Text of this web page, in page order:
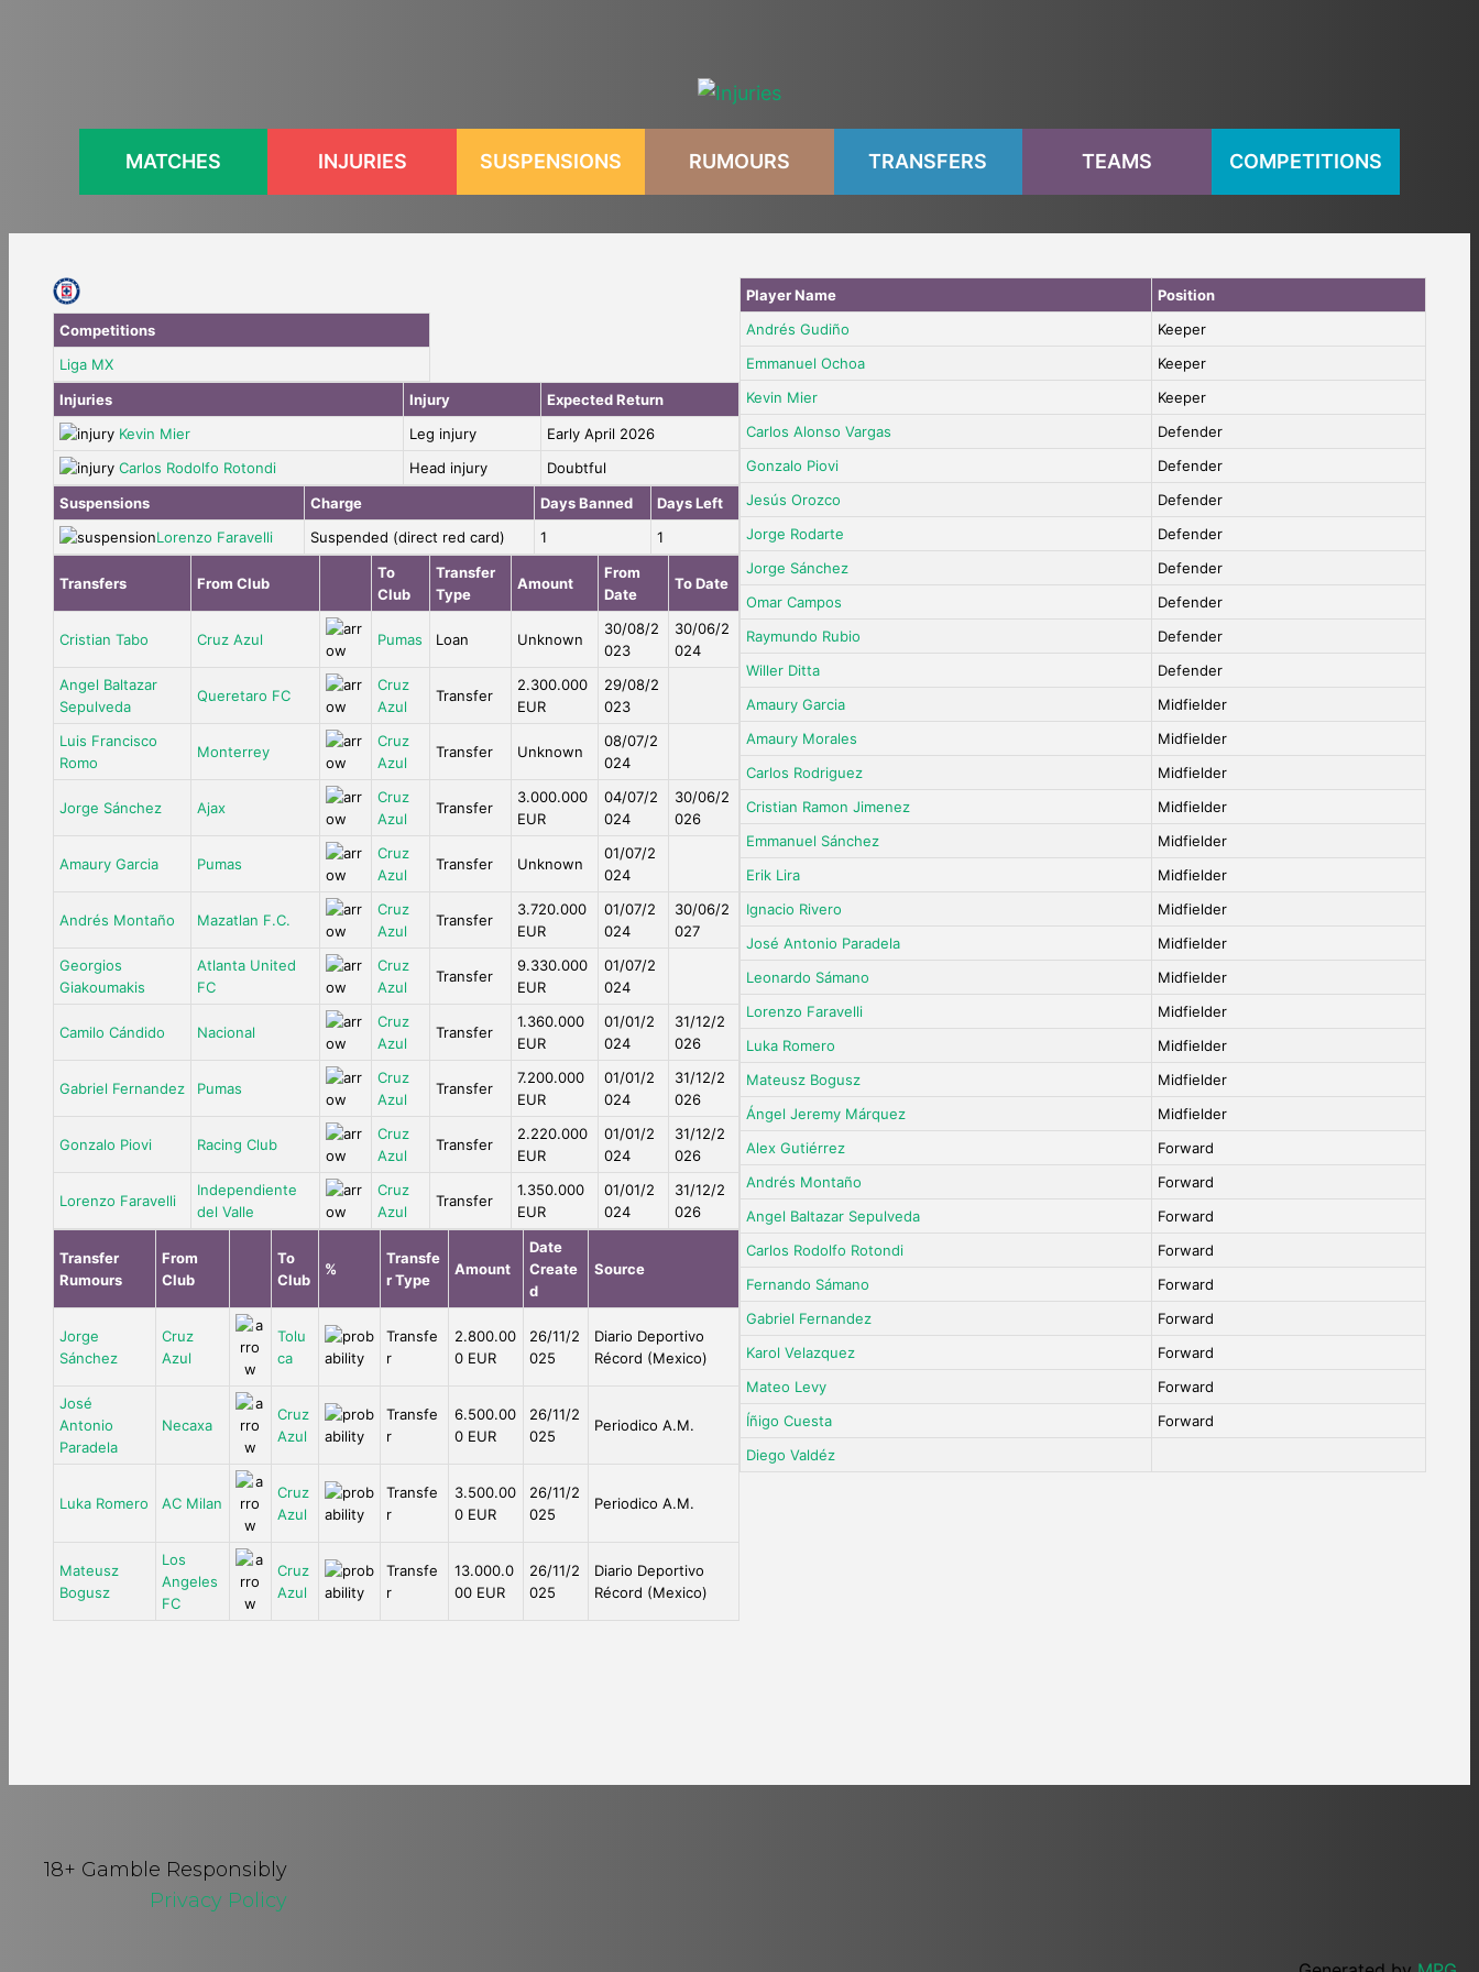
MATCHES INJURIES SUSPENSIONS RUMOURS TRANSFERS TEAMS COMPETITIONS
Competitions
Liga MX
Injuries
Injury
Expected Return
Kevin Mier
Leg injury
Early April 2026
Carlos Rodolfo Rotondi
Head injury
Doubtful
Suspensions
Charge Days Banned
Days Left
Lorenzo Faravelli
Suspended (direct red card) 1 1
Transfers From Club
To
Club
Transfer
Type
Amount
From
Date
To Date
Cristian Tabo Cruz Azul Pumas Loan Unknown
30/08/2
023
30/06/2
024
Angel Baltazar
Sepulveda
Queretaro FC
Cruz
Azul
Transfer
2.300.000
EUR
29/08/2
023
Luis Francisco
Romo
Monterrey
Cruz
Azul
Transfer Unknown
08/07/2
024
Jorge Sánchez Ajax
Cruz
Azul
Transfer
3.000.000
EUR
04/07/2
024
30/06/2
026
Amaury Garcia Pumas
Cruz
Azul
Transfer Unknown
01/07/2
024
Andrés Montaño Mazatlan F.C.
Cruz
Azul
Transfer
3.720.000
EUR
01/07/2
024
30/06/2
027
Georgios
Giakoumakis
Atlanta United
FC
Cruz
Azul
Transfer
9.330.000
EUR
01/07/2
024
Camilo Cándido Nacional
Cruz
Azul
Transfer
1.360.000
EUR
01/01/2
024
31/12/2
026
Gabriel Fernandez Pumas
Cruz
Azul
Transfer
7.200.000
EUR
01/01/2
024
31/12/2
026
Gonzalo Piovi Racing Club
Cruz
Azul
Transfer
2.220.000
EUR
01/01/2
024
31/12/2
026
Lorenzo Faravelli
Independiente
del Valle
Cruz
Azul
Transfer
1.350.000
EUR
01/01/2
024
31/12/2
026
Transfer
Rumours
From
Club
To
Club
%
Transfe
r Type
Amount
Date
Create
d
Source
Jorge
Sánchez
Cruz
Azul
Tolu
ca
Transfe
r
2.800.00
0 EUR
26/11/2
025
Diario Deportivo
Récord (Mexico)
José
Antonio
Paradela
Necaxa
Cruz
Azul
Transfe
r
6.500.00
0 EUR
26/11/2
025
Periodico A.M.
Luka Romero AC Milan
Cruz
Azul
Transfe
r
3.500.00
0 EUR
26/11/2
025
Periodico A.M.
Mateusz
Bogusz
Los
Angeles
FC
Cruz
Azul
Transfe
r
13.000.0
00 EUR
26/11/2
025
Diario Deportivo
Récord (Mexico)
Player Name
Position
Andrés Gudiño
Keeper
Emmanuel Ochoa
Keeper
Kevin Mier
Keeper
Carlos Alonso Vargas
Defender
Gonzalo Piovi
Defender
Jesús Orozco
Defender
Jorge Rodarte
Defender
Jorge Sánchez
Defender
Omar Campos
Defender
Raymundo Rubio
Defender
Willer Ditta
Defender
Amaury Garcia
Midfielder
Amaury Morales
Midfielder
Carlos Rodriguez
Midfielder
Cristian Ramon Jimenez
Midfielder
Emmanuel Sánchez
Midfielder
Erik Lira
Midfielder
Ignacio Rivero
Midfielder
José Antonio Paradela
Midfielder
Leonardo Sámano
Midfielder
Lorenzo Faravelli
Midfielder
Luka Romero
Midfielder
Mateusz Bogusz
Midfielder
Ángel Jeremy Márquez
Midfielder
Alex Gutiérrez
Forward
Andrés Montaño
Forward
Angel Baltazar Sepulveda
Forward
Carlos Rodolfo Rotondi
Forward
Fernando Sámano
Forward
Gabriel Fernandez
Forward
Karol Velazquez
Forward
Mateo Levy
Forward
Íñigo Cuesta
Forward
Diego Valdéz
18+ Gamble Responsibly
Privacy Policy